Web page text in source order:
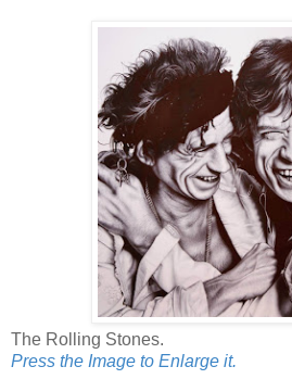
The Rolling Stones.
Press the Image to Enlarge it.